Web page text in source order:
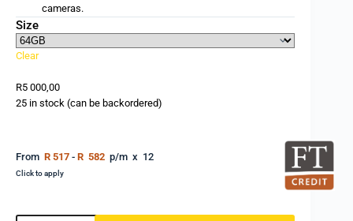
cameras.
Size
Clear
R5 000,00
25 in stock (can be backordered)
From R 517 - R 582 p/m x 12
Click to apply